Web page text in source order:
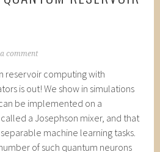
comment
reservoir computing with
is out! We show in simulations
be implemented on a
a Josephson mixer, and that
machine learning tasks.
of such quantum neurons